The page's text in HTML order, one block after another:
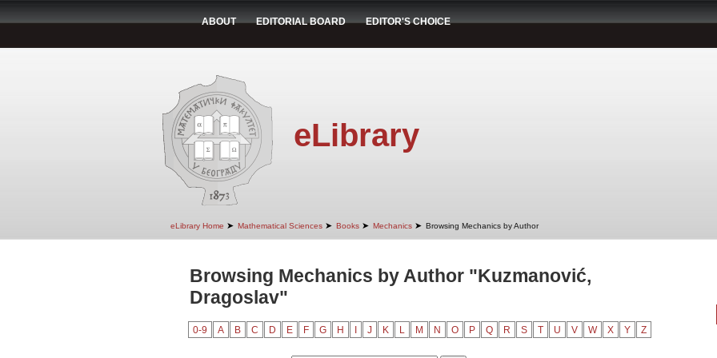
ABOUT EDITORIAL BOARD EDITOR'S CHOICE
eLibrary
eLibrary Home ➤ Mathematical Sciences ➤ Books ➤ Mechanics ➤ Browsing Mechanics by Author
Browsing Mechanics by Author "Kuzmanović,
Dragoslav"
0-9 A B C D E F G H J K L M N O P Q R S T U V W X Y Z